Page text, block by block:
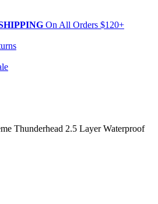
On All Orders $120+
Thunderhead 2.5 Layer Waterproof